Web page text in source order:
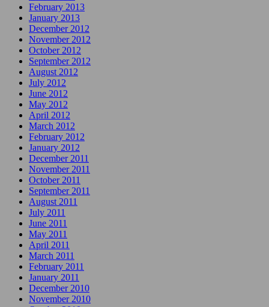
February 2013
January 2013
December 2012
November 2012
October 2012
September 2012
August 2012
July 2012
June 2012
May 2012
April 2012
March 2012
February 2012
January 2012
December 2011
November 2011
October 2011
September 2011
August 2011
July 2011
June 2011
May 2011
April 2011
March 2011
February 2011
January 2011
December 2010
November 2010